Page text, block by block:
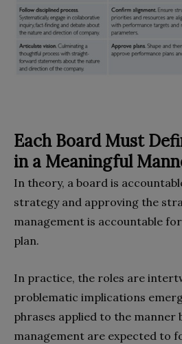
Each Board Must
in a Meaningful
In theory, a board is
strategy and approving the
management is accountable
plan.
In practice, the roles are
problematic implications
phrases applied to the manner
management are expected to